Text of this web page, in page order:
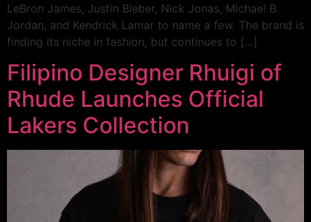
LeBron James, Justin Bieber, Nick Jonas, Michael B.
Jordan, and Kendrick Lamar to name a few. The brand is
finding its niche in fashion, but continues to […]
Filipino Designer Rhuigi of
Rhude Launches Official
Lakers Collection